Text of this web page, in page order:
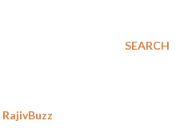
SEARCH
RajivBuzz